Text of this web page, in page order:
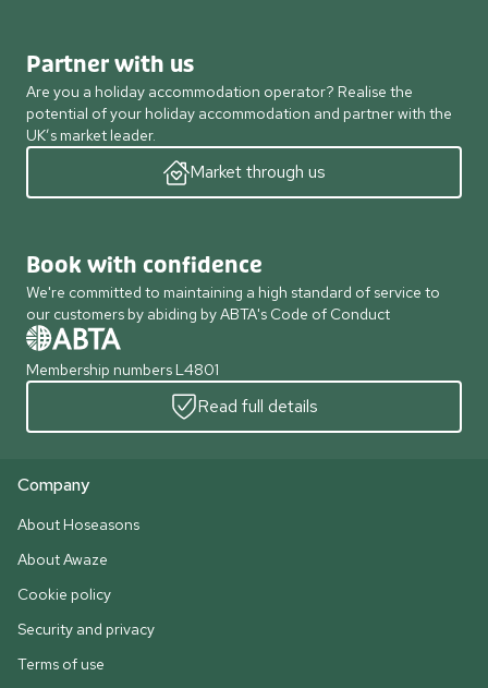
Partner with us
Are you a holiday accommodation operator? Realise the
potential of your holiday accommodation and partner with the
UK’s market leader.
Market through us
Book with confidence
We're committed to maintaining a high standard of service to
our customers by abiding by ABTA's Code of Conduct
Membership numbers L4801
Read full details
Company
About Hoseasons
About Awaze
Cookie policy
Security and privacy
Terms of use